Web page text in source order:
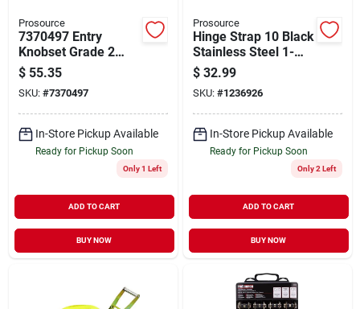
Prosource
7370497 Entry
Knobset Grade 2
Stainless Steel With
Guard Bolt
Fasteners
$ 55.35
SKU: #7370497
In-Store Pickup Available
Ready for Pickup Soon
Only 1 Left
ADD TO CART
BUY NOW
Prosource
Hinge Strap 10 Black
Stainless Steel 1-
1/2os
$ 32.99
SKU: #1236926
In-Store Pickup Available
Ready for Pickup Soon
Only 2 Left
ADD TO CART
BUY NOW